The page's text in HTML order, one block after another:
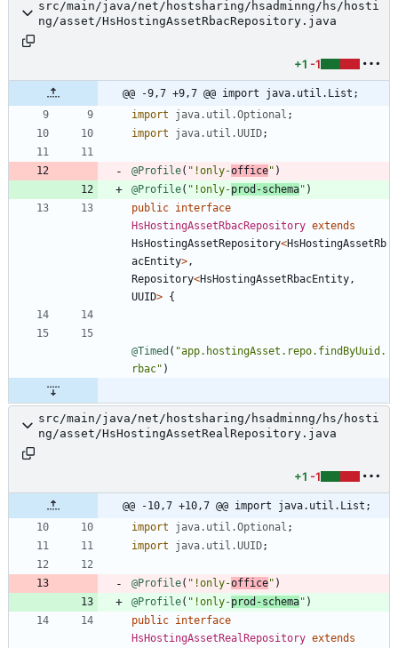
src/main/java/net/hostsharing/hsadminng/hs/hosti
ng/asset/HsHostingAssetRbacRepository.java
+1 -1
@@ -9,7 +9,7 @@ import java.util.List;
import
java.util.Optional ;
import
java.util.UUID;
@Profile( " !only-office" )
@Profile( " !only-prod-schema" )
public interface
HsHostingAssetRbacRepository extends
HsHostingAssetRepository<HsHostingAssetRb
acEntity>,
Repository<HsHostingAssetRbacEntity,
UUID> {
@Timed ( "app.hostingAsset.repo.findByUuid.
rbac" )
src/main/java/net/hostsharing/hsadminng/hs/hosti
ng/asset/HsHostingAssetRealRepository.java
+1 -1
@@ -10,7 +10,7 @@ import java.util.List;
import
java.util.Optional ;
import
java.util.UUID;
@Profile( " !only-office" )
@Profile( " !only-prod-schema" )
public interface
HsHostingAssetRealRepository extends